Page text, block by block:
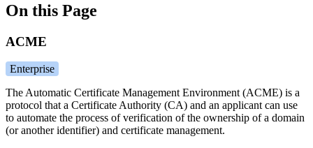
On this Page
ACME
Enterprise
The Automatic Certificate Management Environment (ACME) is a
protocol that a Certificate Authority (CA) and an applicant can use
to automate the process of verification of the ownership of a domain
(or another identifier) and certificate management.